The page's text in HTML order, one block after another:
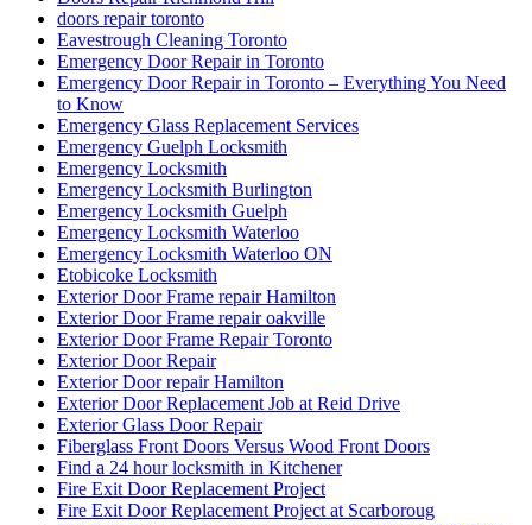
doors repair toronto
Eavestrough Cleaning Toronto
Emergency Door Repair in Toronto
Emergency Door Repair in Toronto – Everything You Need
to Know
Emergency Glass Replacement Services
Emergency Guelph Locksmith
Emergency Locksmith
Emergency Locksmith Burlington
Emergency Locksmith Guelph
Emergency Locksmith Waterloo
Emergency Locksmith Waterloo ON
Etobicoke Locksmith
Exterior Door Frame repair Hamilton
Exterior Door Frame repair oakville
Exterior Door Frame Repair Toronto
Exterior Door Repair
Exterior Door repair Hamilton
Exterior Door Replacement Job at Reid Drive
Exterior Glass Door Repair
Fiberglass Front Doors Versus Wood Front Doors
Find a 24 hour locksmith in Kitchener
Fire Exit Door Replacement Project
Fire Exit Door Replacement Project at Scarboroug